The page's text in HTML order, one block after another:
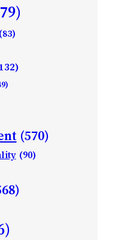
(83)
(570)
(90)